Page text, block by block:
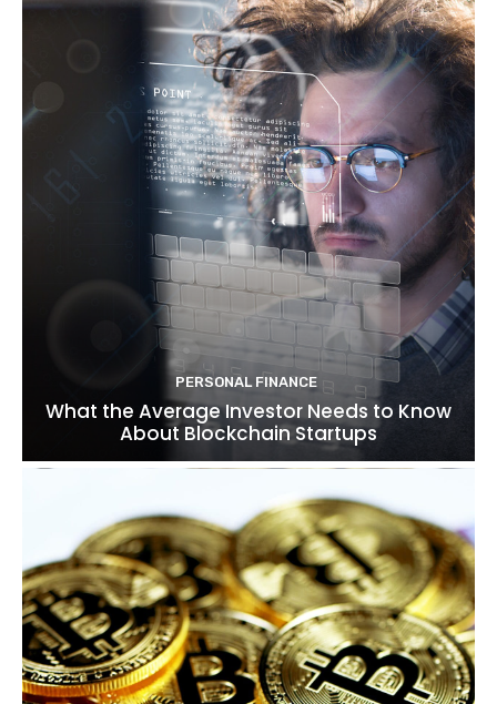
PERSONAL FINANCE
What the Average Investor Needs to Know
About Blockchain Startups